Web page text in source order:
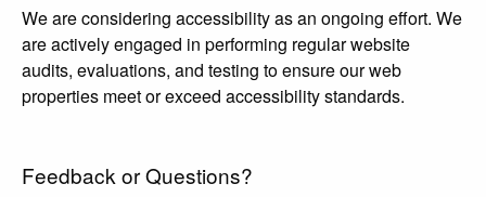
We are considering accessibility as an ongoing effort. We
are actively engaged in performing regular website
audits, evaluations, and testing to ensure our web
properties meet or exceed accessibility standards.
Feedback or Questions?